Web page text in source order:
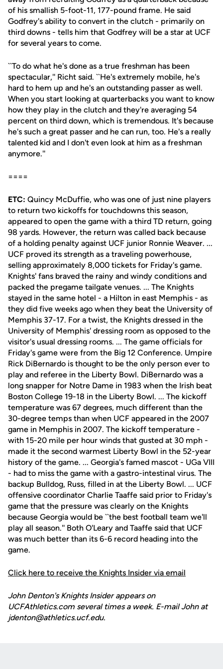
of his smallish 5-foot-11, 177-pound frame. He said
Godfrey's ability to convert in the clutch - primarily on
third downs - tells him that Godfrey will be a star at UCF
for several years to come.
``To do what he's done as a true freshman has been
spectacular,'' Richt said. ``He's extremely mobile, he's
hard to hem up and he's an outstanding passer as well.
When you start looking at quarterbacks you want to know
how they play in the clutch and they're averaging 54
percent on third down, which is tremendous. It's because
he's such a great passer and he can run, too. He's a really
talented kid and I don't even look at him as a freshman
anymore.''
====
ETC: Quincy McDuffie, who was one of just nine players
to return two kickoffs for touchdowns this season,
appeared to open the game with a third TD return, going
98 yards. However, the return was called back because
of a holding penalty against UCF junior Ronnie Weaver. ...
UCF proved its strength as a traveling powerhouse,
selling approximately 8,000 tickets for Friday's game.
Knights' fans braved the rainy and windy conditions and
packed the pregame tailgate venues. ... The Knights
stayed in the same hotel - a Hilton in east Memphis - as
they did five weeks ago when they beat the University of
Memphis 37-17. For a twist, the Knights dressed in the
University of Memphis' dressing room as opposed to the
visitor's usual dressing rooms. ... The game officials for
Friday's game were from the Big 12 Conference. Umpire
Rick DiBernardo is thought to be the only person ever to
play and referee in the Liberty Bowl. DiBernardo was a
long snapper for Notre Dame in 1983 when the Irish beat
Boston College 19-18 in the Liberty Bowl. ... The kickoff
temperature was 67 degrees, much different than the
30-degree temps than when UCF appeared in the 2007
game in Memphis in 2007. The kickoff temperature -
with 15-20 mile per hour winds that gusted at 30 mph -
made it the second warmest Liberty Bowl in the 52-year
history of the game. ... Georgia's famed mascot - UGa VIII
- had to miss the game with a gastro-intestinal virus. The
backup Bulldog, Russ, filled in at the Liberty Bowl. ... UCF
offensive coordinator Charlie Taaffe said prior to Friday's
game that the pressure was clearly on the Knights
because Georgia would be ``the best football team we'll
play all season.'' Both O'Leary and Taaffe said that UCF
was much better than its 6-6 record heading into the
game.
Click here to receive the Knights Insider via email
John Denton's Knights Insider appears on
UCFAthletics.com several times a week. E-mail John at
jdenton@athletics.ucf.edu.